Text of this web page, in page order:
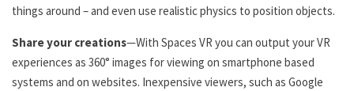
things around – and even use realistic physics to position objects.
Share your creations—With Spaces VR you can output your VR
experiences as 360° images for viewing on smartphone based
systems and on websites. Inexpensive viewers, such as Google